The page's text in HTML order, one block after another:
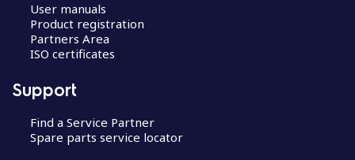
User manuals
Product registration
Partners Area
ISO certificates
Support
Find a Service Partner
Spare parts service locator